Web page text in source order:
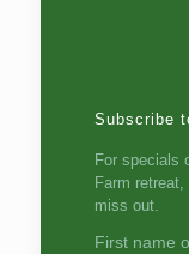
Subscribe
For specials
Farm
miss out.
First name